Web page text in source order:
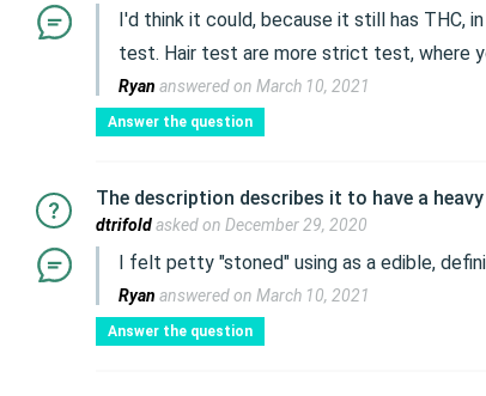
I'd think it could, because it still has THC,
test. Hair test are more strict test, where
Ryan answered on March 10, 2021
Answer the question
The description describes it to have a
dtrifoldasked on December 29, 2020
I felt petty "stoned" using as a edible,
Ryan answered on March 10, 2021
Answer the question